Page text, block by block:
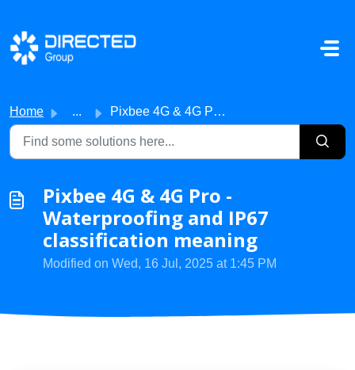
Skip to main content
Home ... Pixbee 4G & 4G Pro - Waterproofing and IP67 classific...
Pixbee 4G & 4G Pro -
Waterproofing and IP67
classification meaning
Modified on Wed, 16 Jul, 2025 at 1:45 PM